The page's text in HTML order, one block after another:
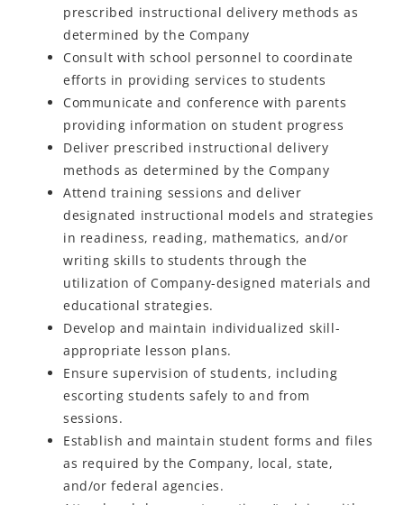
prescribed instructional delivery methods as
determined by the Company
Consult with school personnel to coordinate
efforts in providing services to students
Communicate and conference with parents
providing information on student progress
Deliver prescribed instructional delivery
methods as determined by the Company
Attend training sessions and deliver
designated instructional models and strategies
in readiness, reading, mathematics, and/or
writing skills to students through the
utilization of Company-designed materials and
educational strategies.
Develop and maintain individualized skill-
appropriate lesson plans.
Ensure supervision of students, including
escorting students safely to and from
sessions.
Establish and maintain student forms and files
as required by the Company, local, state,
and/or federal agencies.